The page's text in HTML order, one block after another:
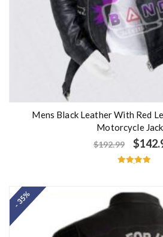
Mens Black Leather With Red
Motorcycle
$192.99 $
- 35%